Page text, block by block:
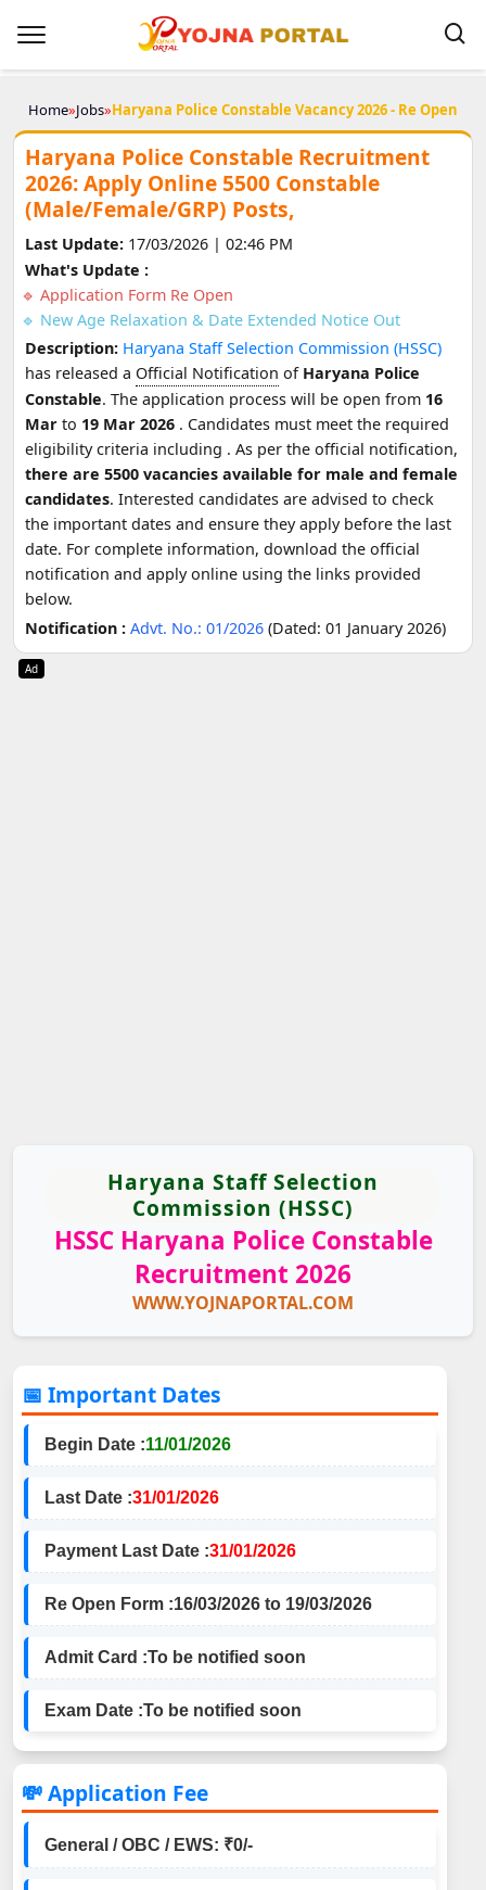
Home»Jobs»Haryana Police Constable Vacancy 2026 - Re Open
Haryana Police Constable Recruitment
2026: Apply Online 5500 Constable
(Male/Female/GRP) Posts,
Last Update:17/03/2026 | 02:46 PM
What's Update :
Application Form Re Open
New Age Relaxation & Date Extended Notice Out
Description: Haryana Staff Selection Commission (HSSC)
has released a Official Notification of Haryana Police
Constable. The application process will be open from 16
Marto 19 Mar 2026 . Candidates must meet the required
eligibility criteria including . As per the official notification,
there are 5500 vacancies available for male and female
candidates. Interested candidates are advised to check
the important dates and ensure they apply before the last
date. For complete information, download the official
notification and apply online using the links provided
below.
Notification : Advt. No.: 01/2026 (Dated: 01 January 2026)
Ad
Haryana Staff Selection
Commission (HSSC)
HSSC Haryana Police Constable
Recruitment 2026
WWW.YOJNAPORTAL.COM
📅 Important Dates
Begin Date :11/01/2026
Last Date :31/01/2026
Payment Last Date :31/01/2026
Re Open Form :16/03/2026 to 19/03/2026
Admit Card :To be notified soon
Exam Date :To be notified soon
💸 Application Fee
General / OBC / EWS: ₹0/-